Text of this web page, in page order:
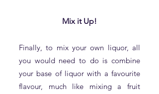
Mix it Up!
Finally, to mix your own liquor, all
you would need to do is combine
your base of liquor with a favourite
flavour, much like mixing a fruit